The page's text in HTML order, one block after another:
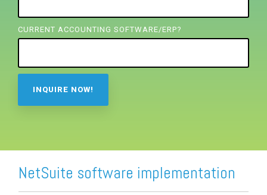
CURRENT ACCOUNTING SOFTWARE/ERP?
NetSuite software implementation